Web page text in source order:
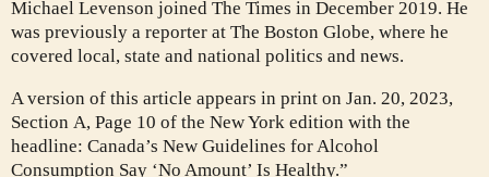
Michael Levenson joined The Times in December 2019. He
was previously a reporter at The Boston Globe, where he
covered local, state and national politics and news.
A version of this article appears in print on Jan. 20, 2023,
Section A, Page 10 of the New York edition with the
headline: Canada’s New Guidelines for Alcohol
Consumption Say ‘No Amount’ Is Healthy.”